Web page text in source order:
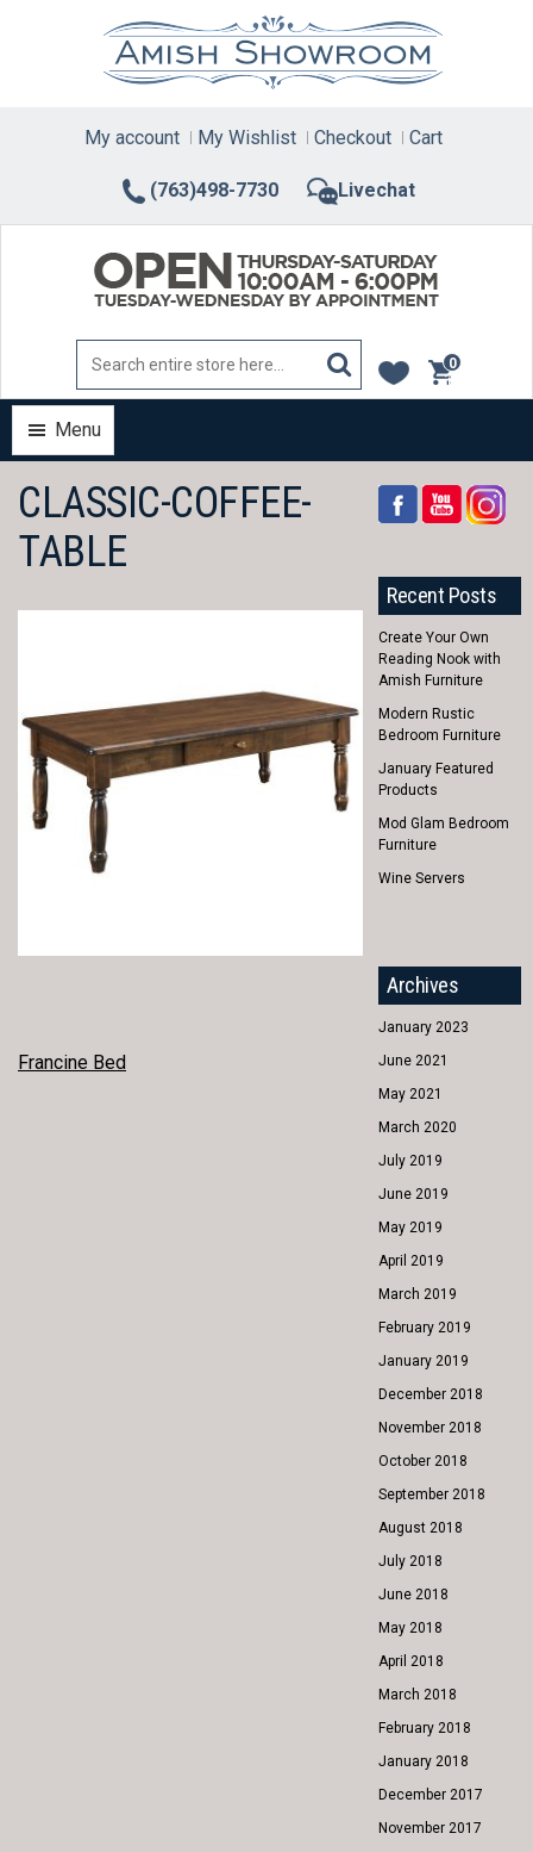
(763)498-7730 Livechat
My account My Wishlist Checkout Cart
0
items
Menu
CLASSIC-COFFEE-
TABLE
POST
Francine Bed
Recent Posts
Create Your Own
Reading Nook with
Amish Furniture
Modern Rustic
Bedroom Furniture
January Featured
Products
Mod Glam Bedroom
Furniture
Wine Servers
Archives
January 2023
June 2021
May 2021
March 2020
July 2019
June 2019
May 2019
April 2019
March 2019
February 2019
January 2019
December 2018
November 2018
October 2018
September 2018
August 2018
July 2018
June 2018
May 2018
April 2018
March 2018
February 2018
January 2018
December 2017
November 2017